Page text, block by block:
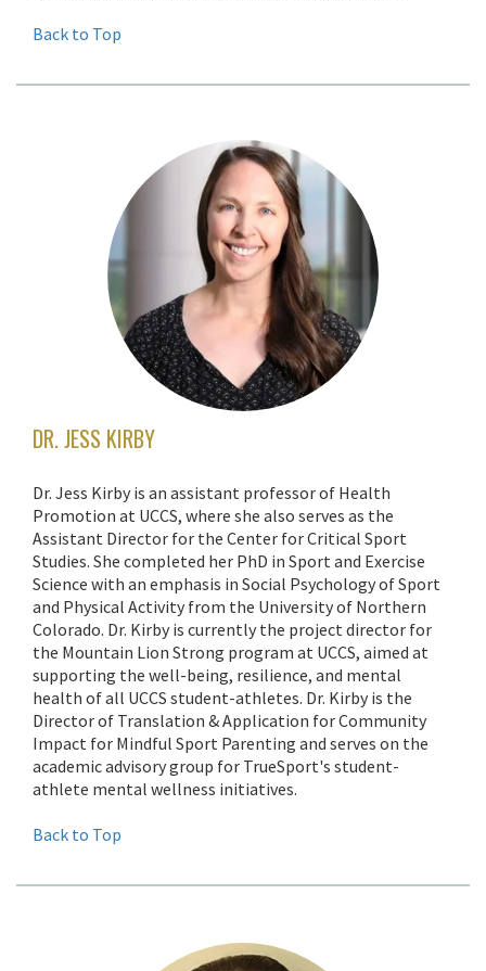
Back to Top
DR. JESS KIRBY
Dr. Jess Kirby is an assistant professor of Health
Promotion at UCCS, where she also serves as the
Assistant Director for the Center for Critical Sport
Studies. She completed her PhD in Sport and Exercise
Science with an emphasis in Social Psychology of Sport
and Physical Activity from the University of Northern
Colorado. Dr. Kirby is currently the project director for
the Mountain Lion Strong program at UCCS, aimed at
supporting the well-being, resilience, and mental
health of all UCCS student-athletes. Dr. Kirby is the
Director of Translation & Application for Community
Impact for Mindful Sport Parenting and serves on the
academic advisory group for TrueSport's student-
athlete mental wellness initiatives.
Back to Top